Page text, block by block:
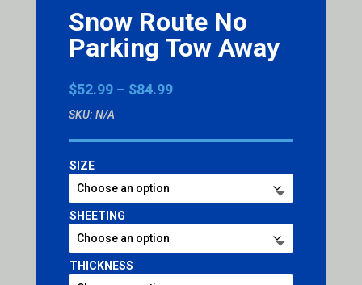
Snow Route No
Parking Tow Away
$52.99 – $84.99Price
through
SKU: N/A
SIZE
SHEETING
THICKNESS